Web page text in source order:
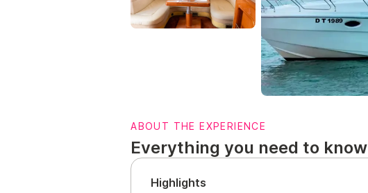
ABOUT THE EXPERIENCE
Everything you need to know
Highlights